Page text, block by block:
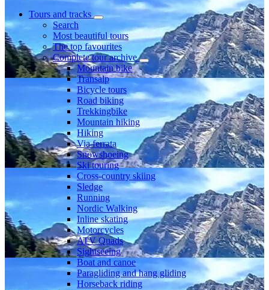
Tours and tracks
Search
Most beautiful tours
The top favourites
Complete tour archive
Mountain bike
Transalp
Bicycle tours
Road biking
Trekkingbike
Mountain hiking
Hiking
Via ferrata
Snowshoeing
Ski touring
Cross-country skiing
Sledge
Running
Nordic Walking
Inline skating
Motorcycles
ATV Quads
Sightseeing
Boat and canoe
Paragliding and hang gliding
Horseback riding